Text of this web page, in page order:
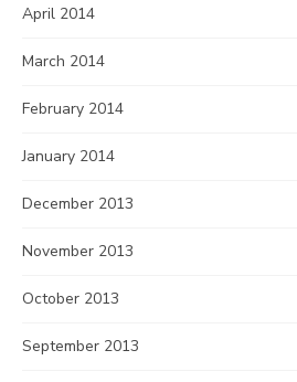
April 2014
March 2014
February 2014
January 2014
December 2013
November 2013
October 2013
September 2013